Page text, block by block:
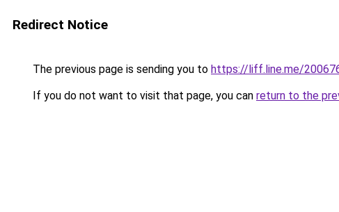
Redirect Notice
The previous page is sending you to https://liff.line.me/
If you do not want to visit that page, you can return to the